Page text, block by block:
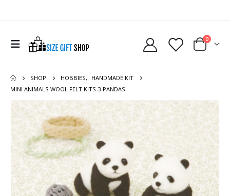
0
SHOP HOBBIES,
HANDMADE KIT
MINI ANIMALS WOOL FELT KITS-3 PANDAS